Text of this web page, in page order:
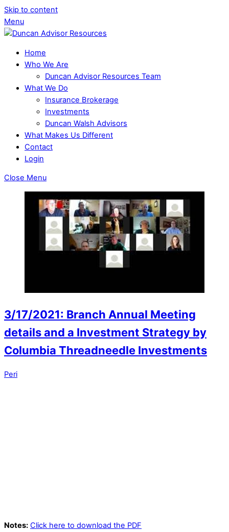
Skip to content
Menu
Home
Who We Are
Duncan Advisor Resources Team
What We Do
Insurance Brokerage
Investments
Duncan Walsh Advisors
What Makes Us Different
Contact
Login
Close Menu
3/17/2021: Branch Annual Meeting
details and a Investment Strategy by
Columbia Threadneedle Investments
Peri
Notes: Click here to download the PDF